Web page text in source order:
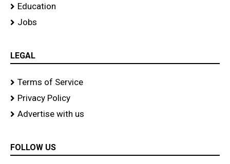
Education
Jobs
LEGAL
Terms of Service
Privacy Policy
Advertise with us
FOLLOW US